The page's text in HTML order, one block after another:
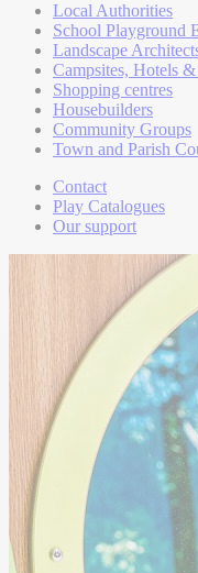
Local Authorities
School Playground
Landscape
Campsites, Hotels
Shopping centres
Housebuilders
Community Groups
Town and Parish
Contact
Play Catalogues
Our support